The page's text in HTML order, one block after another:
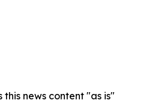
this news content "as is"